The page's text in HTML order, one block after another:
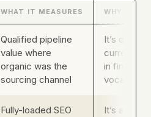
WHAT IT MEASURES WHY A
Qualified pipeline
value where
organic was the
sourcing channel
It’s
currency,
in
vocabulary
Fully-loaded SEO
It’s a